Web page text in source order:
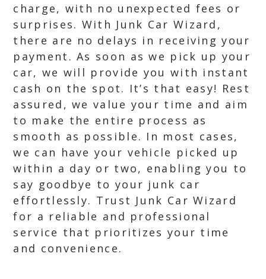
charge, with no unexpected fees or
surprises. With Junk Car Wizard,
there are no delays in receiving your
payment. As soon as we pick up your
car, we will provide you with instant
cash on the spot. It’s that easy! Rest
assured, we value your time and aim
to make the entire process as
smooth as possible. In most cases,
we can have your vehicle picked up
within a day or two, enabling you to
say goodbye to your junk car
effortlessly. Trust Junk Car Wizard
for a reliable and professional
service that prioritizes your time
and convenience.